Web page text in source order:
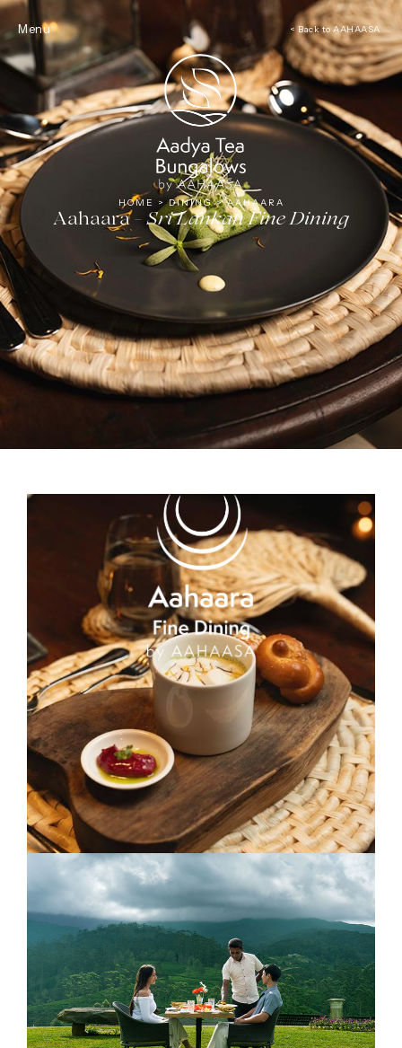
Menu < Back to AAHAASA
HOME >DINING>AAHAARA
Aahaara - Sri Lankan Fine Dining